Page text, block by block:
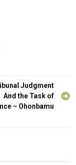
Judgment
And the Task of
– Ohonbamu